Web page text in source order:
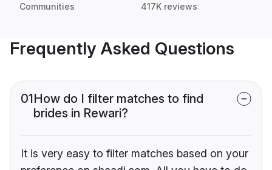
Communities 417K reviews
Frequently Asked Questions
01How do I filter matches to find
brides in Rewari?
It is very easy to filter matches based on your